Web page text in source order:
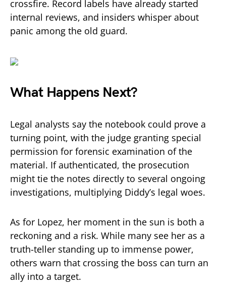
crossfire. Record labels have already started
internal reviews, and insiders whisper about
panic among the old guard.
What Happens Next?
Legal analysts say the notebook could prove a
turning point, with the judge granting special
permission for forensic examination of the
material. If authenticated, the prosecution
might tie the notes directly to several ongoing
investigations, multiplying Diddy’s legal woes.
As for Lopez, her moment in the sun is both a
reckoning and a risk. While many see her as a
truth-teller standing up to immense power,
others warn that crossing the boss can turn an
ally into a target.